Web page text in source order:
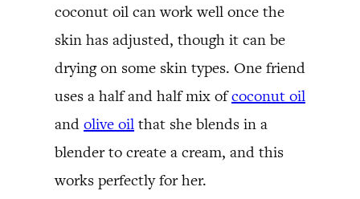
coconut oil can work well once the
skin has adjusted, though it can be
drying on some skin types. One friend
uses a half and half mix ofcoconut oil
and olive oil that she blends in a
blender to create a cream, and this
works perfectly for her.